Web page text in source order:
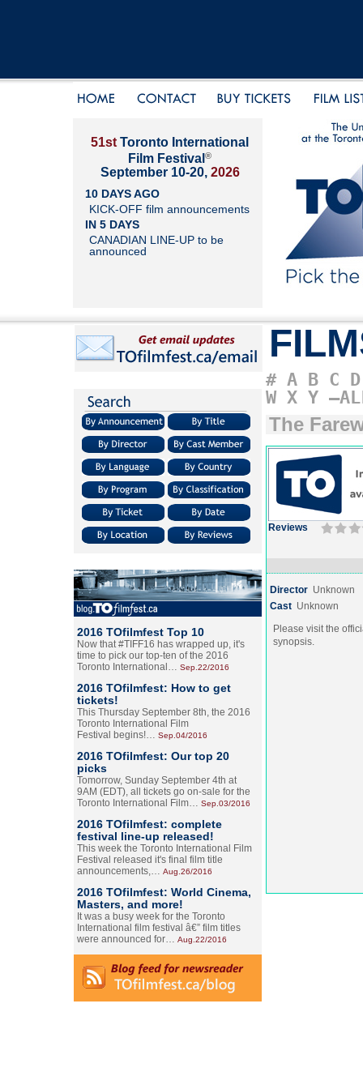
51st Toronto International
Film Festival ®
September 10-20, 2026
10 DAYS AGO
KICK-OFF film announcements
IN 5 DAYS
CANADIAN LINE-UP to be
announced
2016 TOfilmfest Top 10
Now that #TIFF16 has wrapped up, it's
time to pick our top-ten of the 2016
Toronto International… Sep.22/2016
2016 TOfilmfest: How to get
tickets!
This Thursday September 8th, the 2016
Toronto International Film
Festival begins!… Sep.04/2016
2016 TOfilmfest: Our top 20
picks
Tomorrow, Sunday September 4th at
9AM (EDT), all tickets go on-sale for the
Toronto International Film… Sep.03/2016
2016 TOfilmfest: complete
festival line-up released!
This week the Toronto International Film
Festival released it's final film title
announcements,… Aug.26/2016
2016 TOfilmfest: World Cinema,
Masters, and more!
It was a busy week for the Toronto
International film festival â€” film titles
were announced for… Aug.22/2016
# A B C D
W X Y
The
Reviews
Director Unknown
Cast Unknown
Please visit the
synopsis.